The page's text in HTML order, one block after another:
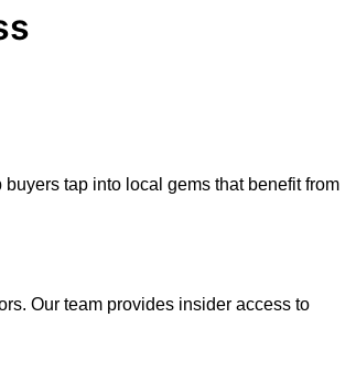
tap into local gems that benefit from
Our team provides insider access to